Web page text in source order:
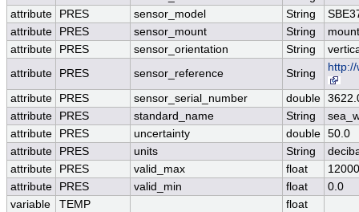
attribute
PRES sensor_model String
attribute
PRES sensor_mount String
attribute
PRES sensor_orientation String
attribute
PRES sensor_reference String
attribute PRES sensor_serial_number double
attribute
PRES standard_name String
attribute
PRES uncertainty double 50.0
attribute
PRES units String
attribute
PRES valid_max float
attribute
PRES valid_min float
0.0
variable
TEMP
float